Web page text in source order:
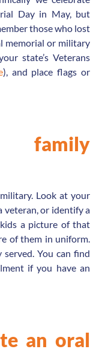
Day in May, but
those who lost
memorial or military
state’s Veterans
), and place flags or
Look at your
veteran, or identify a
a picture of that
of them in uniform.
You can find
if you have an
an oral